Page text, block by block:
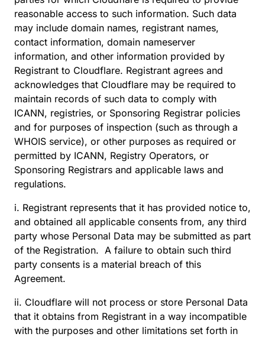
reasonable access to such information. Such data
may include domain names, registrant names,
contact information, domain nameserver
information, and other information provided by
Registrant to Cloudflare. Registrant agrees and
acknowledges that Cloudflare may be required to
maintain records of such data to comply with
ICANN, registries, or Sponsoring Registrar policies
and for purposes of inspection (such as through a
WHOIS service), or other purposes as required or
permitted by ICANN, Registry Operators, or
Sponsoring Registrars and applicable laws and
regulations.
i. Registrant represents that it has provided notice to,
and obtained all applicable consents from, any third
party whose Personal Data may be submitted as part
of the Registration. A failure to obtain such third
party consents is a material breach of this
Agreement.
ii. Cloudflare will not process or store Personal Data
that it obtains from Registrant in a way incompatible
with the purposes and other limitations set forth in